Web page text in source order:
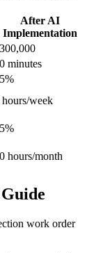
After AI
Implementation
minutes
hours/week
hours/month
work order